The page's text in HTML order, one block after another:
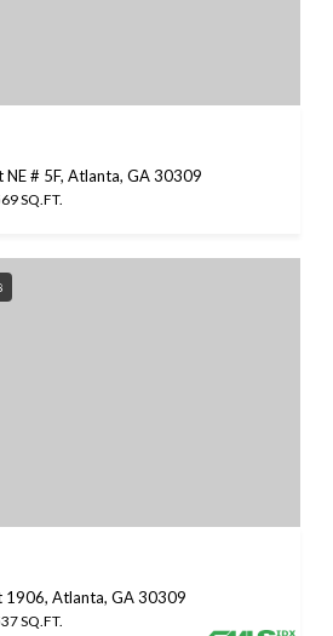
# 5F, Atlanta, GA 30309
SQ.FT.
1906, Atlanta, GA 30309
SQ.FT.